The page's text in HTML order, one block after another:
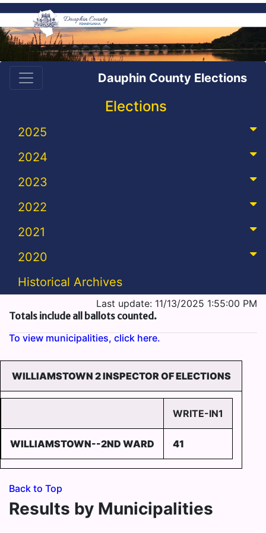
Dauphin County Elections
Elections
2025
2024
2023
2022
2021
2020
Historical Archives
Last update: 11/13/2025 1:55:00 PM
Totals include all ballots counted.
To view municipalities, click here.
WILLIAMSTOWN 2 INSPECTOR OF ELECTIONS
WRITE-IN1
WILLIAMSTOWN--2ND WARD 41
Back to Top
Results by Municipalities